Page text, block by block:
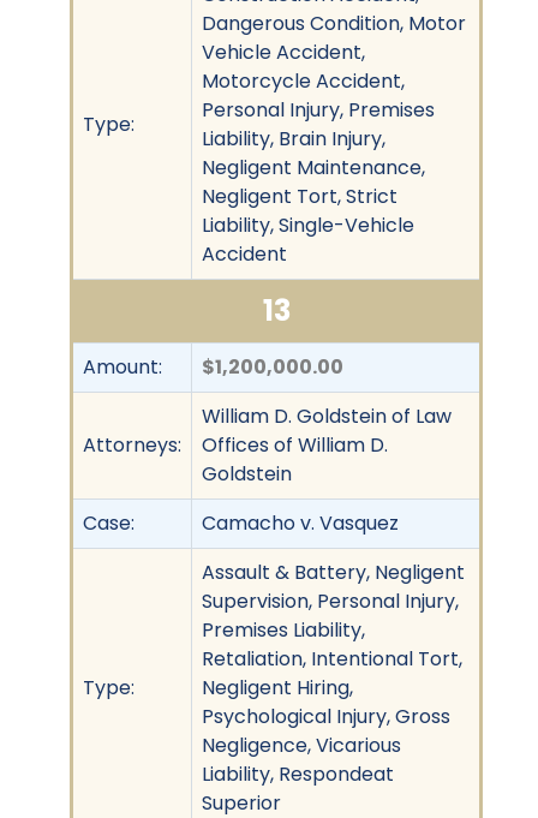
Type:
Dangerous Condition, Motor
Vehicle Accident,
Motorcycle Accident,
Personal Injury, Premises
Liability, Brain Injury,
Negligent Maintenance,
Negligent Tort, Strict
Liability, Single-Vehicle
Accident
13
Amount: $1,200,000.00
Attorneys:
William D. Goldstein of Law
Offices of William D.
Goldstein
Case:
Camacho v. Vasquez
Type:
Assault & Battery, Negligent
Supervision, Personal Injury,
Premises Liability,
Retaliation, Intentional Tort,
Negligent Hiring,
Psychological Injury, Gross
Negligence, Vicarious
Liability, Respondeat
Superior